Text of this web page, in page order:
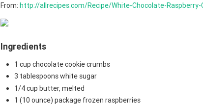
From: http://allrecipes.com/Recipe/White-Chocolate-Raspberry-
Ingredients
1 cup chocolate cookie crumbs
3 tablespoons white sugar
1/4 cup butter, melted
1 (10 ounce) package frozen raspberries